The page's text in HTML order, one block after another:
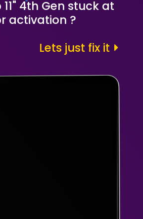
Lets just fix it
11" 4th Gen stuck at
activation ?